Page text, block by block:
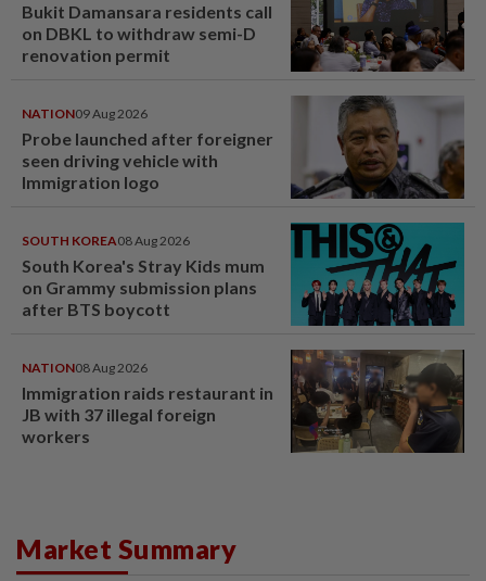
Bukit Damansara residents call
on DBKL to withdraw semi-D
renovation permit
NATION09 Aug 2026
Probe launched after foreigner
seen driving vehicle with
Immigration logo
SOUTH KOREA08 Aug 2026
South Korea's Stray Kids mum
on Grammy submission plans
after BTS boycott
NATION08 Aug 2026
Immigration raids restaurant in
JB with 37 illegal foreign
workers
Market Summary